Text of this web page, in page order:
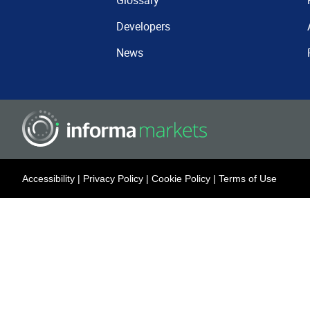
Developers
News
Accessibility | Privacy Policy | Cookie Policy | Terms of Use